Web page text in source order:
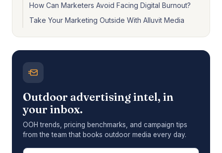
How Can Marketers Avoid Facing Digital Burnout?
Take Your Marketing Outside With Alluvit Media
Outdoor advertising intel, in
your inbox.
OOH trends, pricing benchmarks, and campaign tips
from the team that books outdoor media every day.